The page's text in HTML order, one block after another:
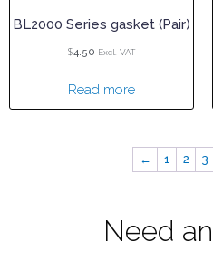
BL2000 Series gasket (Pair)
$4.50 Excl. VAT
Read more
← 1 2 3
Need